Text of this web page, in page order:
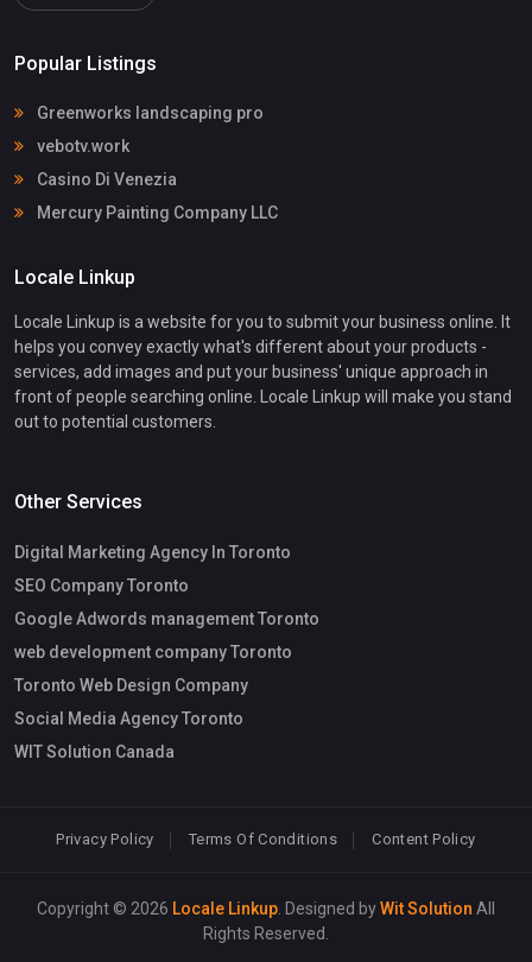
Popular Listings
Greenworks landscaping pro
vebotv.work
Casino Di Venezia
Mercury Painting Company LLC
Locale Linkup
Locale Linkup is a website for you to submit your business online. It
helps you convey exactly what's different about your products -
services, add images and put your business' unique approach in
front of people searching online. Locale Linkup will make you stand
out to potential customers.
Other Services
Digital Marketing Agency In Toronto
SEO Company Toronto
Google Adwords management Toronto
web development company Toronto
Toronto Web Design Company
Social Media Agency Toronto
WIT Solution Canada
Privacy Policy Terms Of Conditions Content Policy
Copyright © 2026 Locale Linkup . Designed byWit Solution All
Rights Reserved.